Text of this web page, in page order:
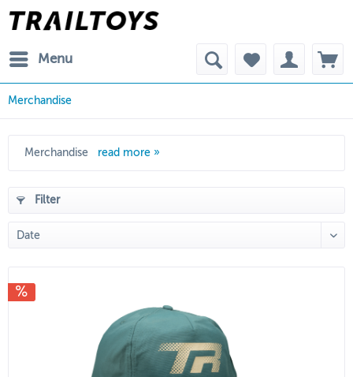
Menu
Merchandise
Merchandise read more »
Filter